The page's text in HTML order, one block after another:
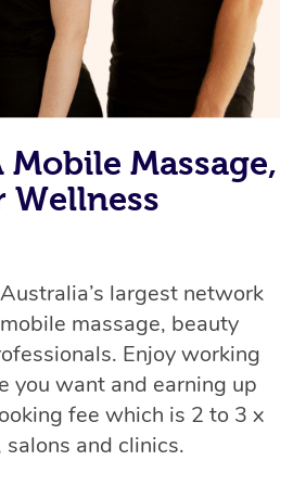
Mobile Massage,
Wellness
largest network
massage, beauty
Enjoy working
you want and earning up
fee which is 2 to 3 x
and clinics.